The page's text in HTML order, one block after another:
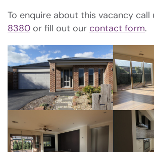
To enquire about this vacancy call
8380 or fill out our contact form.